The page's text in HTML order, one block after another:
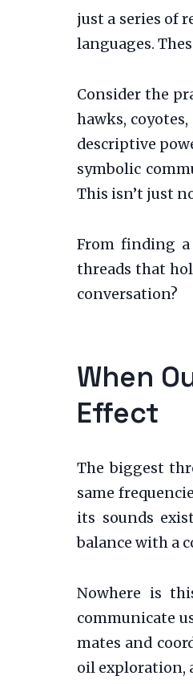
just a series of
languages.
Consider the
hawks,
descriptive
symbolic
This isn’t just
From finding
threads that
conversation?
When
Effect
The biggest
same
its sounds
balance with a
Nowhere is
communicate
mates and
oil exploration,